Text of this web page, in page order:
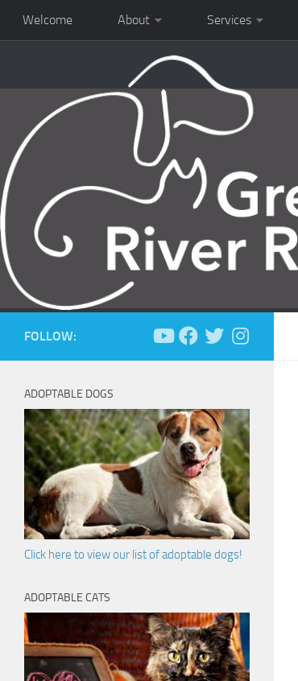
Welcome About Services
FOLLOW:
ADOPTABLE DOGS
Click here to view our list of adoptable dogs!
ADOPTABLE CATS